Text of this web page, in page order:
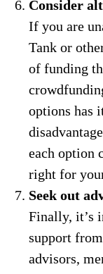
Consider
If you are
Tank or
of funding
options has
each option
right for
Seek out
Finally, it’s
support
advisors,